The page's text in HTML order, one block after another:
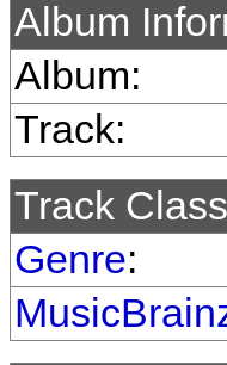
Album
Album:
Track:
Track
Genre: